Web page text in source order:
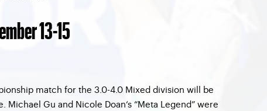
13-15
match for the 3.0-4.0 Mixed division will be
Michael Gu and Nicole Doan‘s “Meta Legend” were